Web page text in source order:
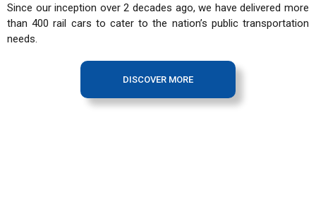
Since our inception over 2 decades ago, we have delivered more
than 400 rail cars to cater to the nation’s public transportation
needs.
DISCOVER MORE